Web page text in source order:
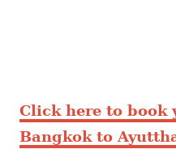
Click here to book
Bangkok to